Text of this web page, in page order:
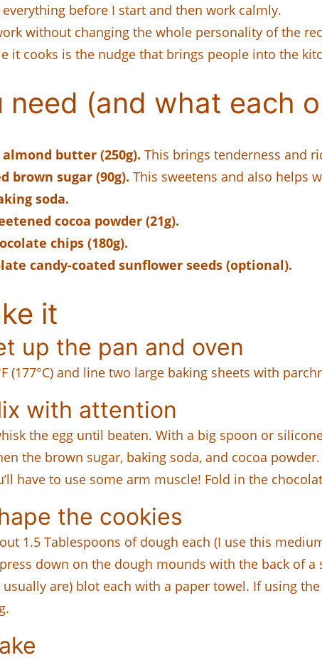
before I start and then work calmly.
without changing the whole personality of the
it cooks is the nudge that brings people into the
need (and what each
butter (250g). This brings tenderness and
brown sugar (90g). This sweetens and also helps
soda.
cocoa powder (21g).
chips (180g).
candy-coated sunflower seeds (optional).
it
up the pan and oven
(177°C) and line two large baking sheets with
with attention
the egg until beaten. With a big spoon or
the brown sugar, baking soda, and cocoa
have to use some arm muscle! Fold in the
the cookies
1.5 Tablespoons of dough each (I use this
down on the dough mounds with the back of
are) blot each with a paper towel. If using